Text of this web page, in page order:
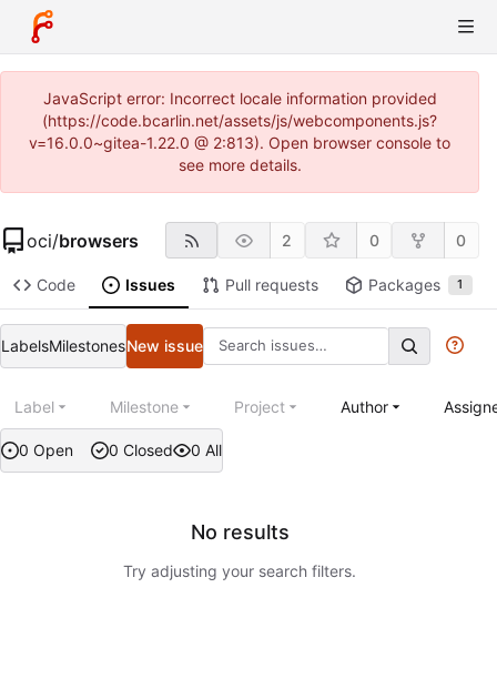
JavaScript error: Incorrect locale information provided
(https://code.bcarlin.net/assets/js/webcomponents.js?
v=16.0.0~gitea-1.22.0 @ 2:813). Open browser console to
see more details.
oci/browsers 2 0 0
Code Issues Pull requests Packages 1
LabelsMilestonesNew issue
0 Open 0 Closed 0 All
Label Milestone Project Author
No results
Try adjusting your search filters.